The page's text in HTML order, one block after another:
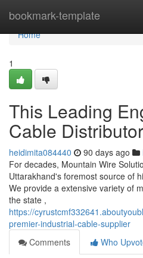
bookmark-template
Home
Home
1
This Leading
Cable Distributor
heidimita084440 90 days ago
For decades, Mountain Wire
Uttarakhand's foremost source of
We provide a extensive variety of
the state ,
https://
premier-industrial-cable-supplier
Comments
Who